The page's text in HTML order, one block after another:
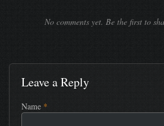
No comments yet. Be the first to
Leave a Reply
Name *